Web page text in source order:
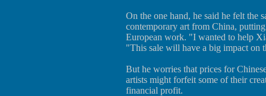
On the one hand, he said he felt the
contemporary art from China,
European work. "I wanted to help
"This sale will have a big impact on
But he worries that prices for
artists might forfeit some of their
financial profit.